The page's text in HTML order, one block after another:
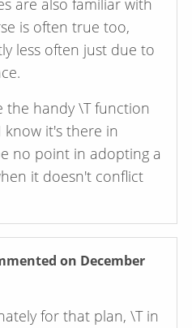
are also familiar with
is often true too,
less often just due to
\T function
know it's there in
no point in adopting a
it doesn't conflict
on December
for that plan, \T in